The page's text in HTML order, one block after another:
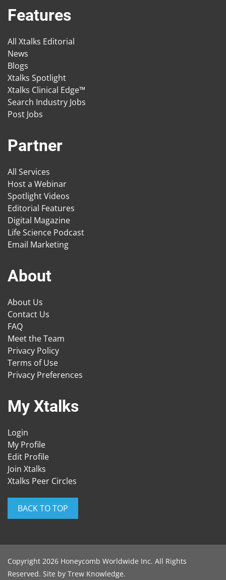
Features
All Xtalks Editorial
News
Blogs
Xtalks Spotlight
Xtalks Clinical Edge™
Search Industry Jobs
Post Jobs
Partner
All Services
Host a Webinar
Spotlight Videos
Editorial Features
Digital Magazine
Life Science Podcast
Email Marketing
About
About Us
Contact Us
FAQ
Meet the Team
Privacy Policy
Terms of Use
Privacy Preferences
My Xtalks
Login
My Profile
Edit Profile
Join Xtalks
Xtalks Peer Circles
BACK TO TOP
Copyright 2026 Honeycomb Worldwide Inc. All Rights
Reserved. Site by Trew Knowledge.